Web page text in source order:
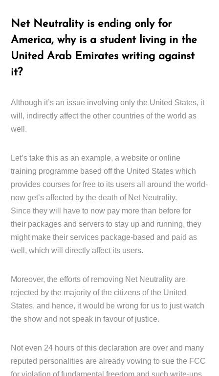
Net Neutrality is ending only for
America, why is a student living in the
United Arab Emirates writing against
it?
Although it’s an issue involving only the United States, it
will, indirectly affect the other countries of the world as
well.
Let’s take this as an example, a website or online
training programme based off the United States which
provides courses for free to its users all around the world-
now get’s affected by the death of Net Neutrality.
Since they will have to now pay more than before for
their packages and servers to stay up and running, they
might make their services package-based and paid as
well, which will directly affect its users.
Moreover, the efforts of removing Net Neutrality are
rejected by the majority of the citizens of the United
States, and hence, it would be wrong for us to just watch
the show and not speak in favour of justice.
Not even 24 hours of this declaration are over and many
reputed personalities are already vowing to sue the FCC